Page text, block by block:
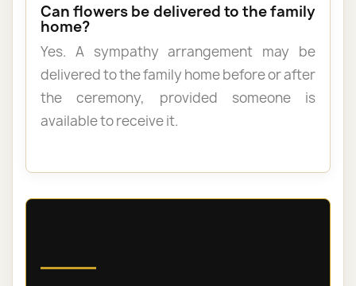
Can flowers be delivered to the family
home?
Yes. A sympathy arrangement may be
delivered to the family home before or after
the ceremony, provided someone is
available to receive it.